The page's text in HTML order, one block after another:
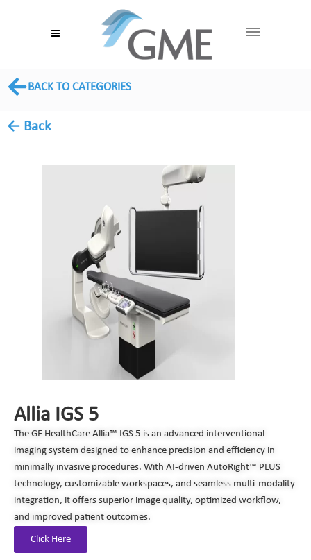
BACK TO CATEGORIES
← Back
Allia IGS 5
The GE HealthCare Allia™ IGS 5 is an advanced interventional
imaging system designed to enhance precision and efficiency in
minimally invasive procedures. With AI-driven AutoRight™ PLUS
technology, customizable workspaces, and seamless multi-modality
integration, it offers superior image quality, optimized workflow,
and improved patient outcomes.
Click Here